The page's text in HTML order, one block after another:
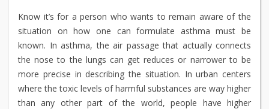
Know it’s for a person who wants to remain aware of the
situation on how one can formulate asthma must be
known. In asthma, the air passage that actually connects
the nose to the lungs can get reduces or narrower to be
more precise in describing the situation. In urban centers
where the toxic levels of harmful substances are way higher
than any other part of the world, people have higher